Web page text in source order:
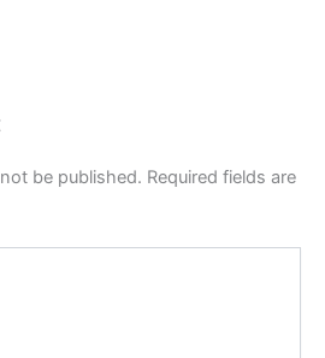
be published. Required fields are